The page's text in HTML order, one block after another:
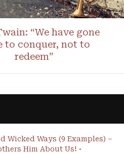
“We have gone
to conquer, not to
redeem”
Wicked Ways (9 Examples) –
Him About Us! ◦